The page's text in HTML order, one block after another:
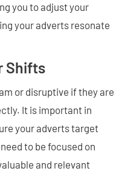
you to adjust your
your adverts resonate
Shifts
or disruptive if they are
It is important in
your adverts target
to be focused on
and relevant